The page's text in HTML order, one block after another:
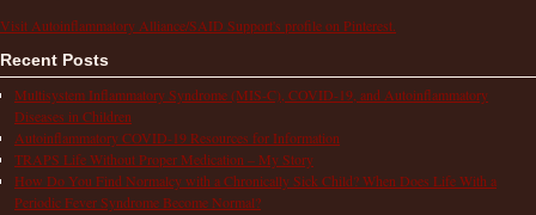
Visit Autoinflammatory Alliance/SAID Support's profile on Pinterest.
Recent Posts
Multisystem Inflammatory Syndrome (MIS-C), COVID-19, and Autoinflammatory
Diseases in Children
Autoinflammatory COVID-19 Resources for Information
TRAPS Life Without Proper Medication – My Story
How Do You Find Normalcy with a Chronically Sick Child? When Does Life With a
Periodic Fever Syndrome Become Normal?